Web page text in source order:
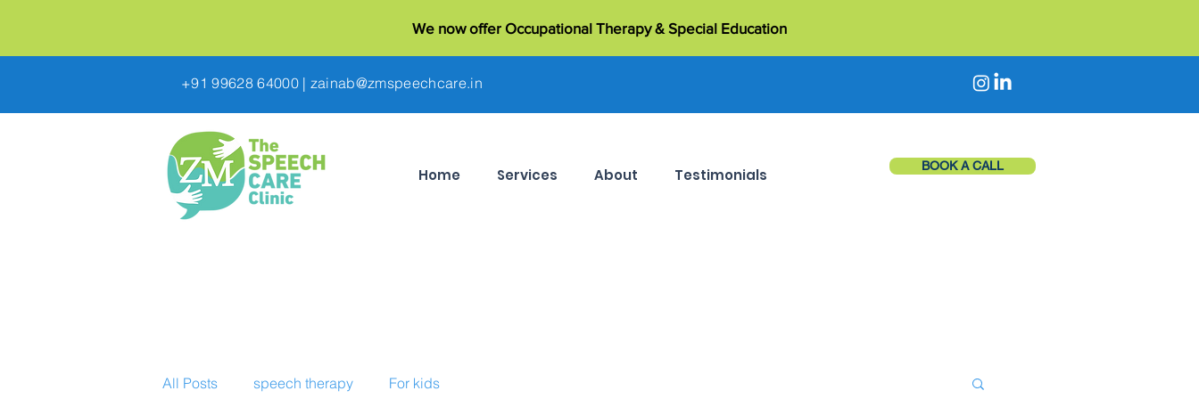
We now offer Occupational Therapy & Special Education
+91 99628 64000 | zainab@zmspeechcare.in
Home Services About Testimonials BOOK A CALL
All Posts speech therapy For kids